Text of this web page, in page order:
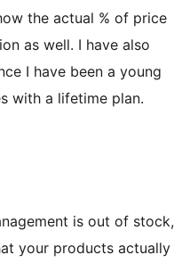
the actual % of price
as well. I have also
I have been a young
with a lifetime plan.
is out of stock,
your products actually